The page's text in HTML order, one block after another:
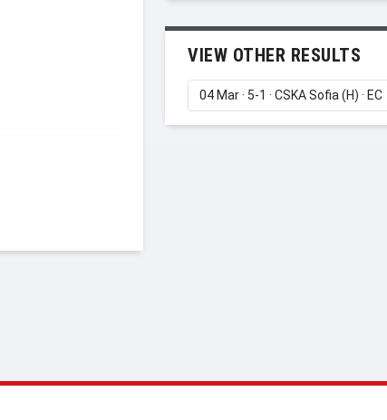
VIEW OTHER RESULTS